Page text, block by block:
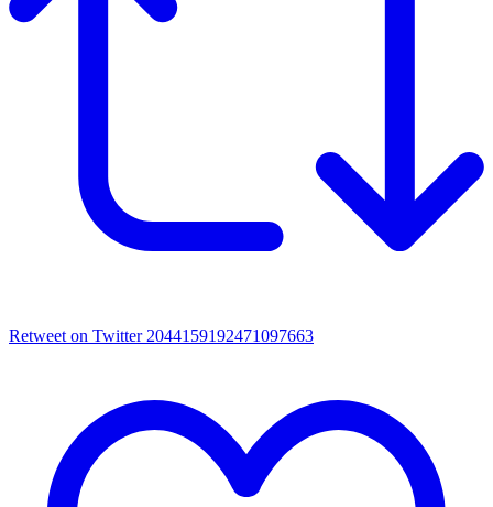
Retweet on Twitter 2044159192471097663